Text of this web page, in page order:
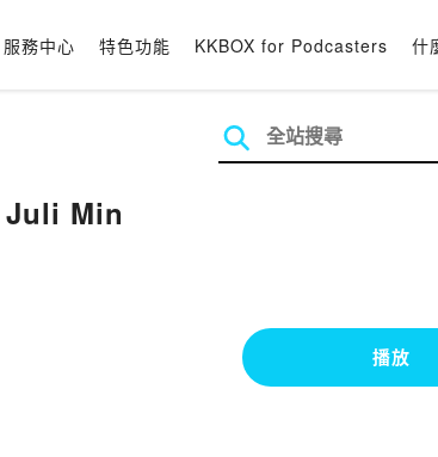
服務中心 特色功能 KKBOX for Podcasters 什
Min
播放